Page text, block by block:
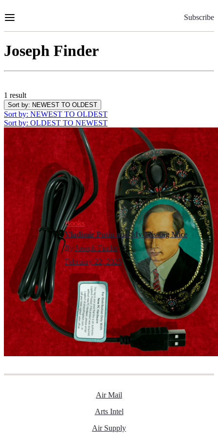
to
Subscribe
Joseph Finder
1 result
Sort by: NEWEST TO OLDEST
Sort by: NEWEST TO OLDEST
Sort by: OLDEST TO NEWEST
Books
Vladimir Putin and My Missing Mice
By Joseph Finder
February 22, 2025
Air Mail
Arts Intel
Air Supply